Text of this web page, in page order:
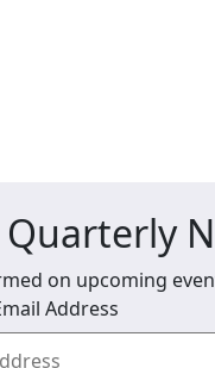
on upcoming
Address